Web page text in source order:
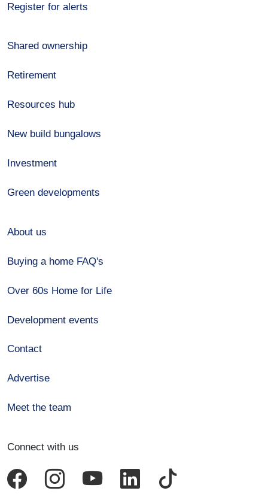
Register for alerts
Shared ownership
Retirement
Resources hub
New build bungalows
Investment
Green developments
About us
Buying a home FAQ's
Over 60s Home for Life
Development events
Contact
Advertise
Meet the team
Connect with us